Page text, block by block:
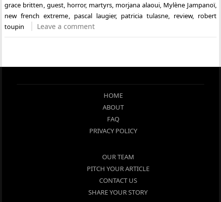
grace britten, guest, horror, martyrs, morjana alaoui, Mylène Jampanoï,
new french extreme, pascal laugier, patricia tulasne, review, robert
toupin
Leave a comment
HOME
ABOUT
FAQ
PRIVACY POLICY
OUR TEAM
PITCH YOUR ARTICLE
CONTACT US
SHARE YOUR STORY